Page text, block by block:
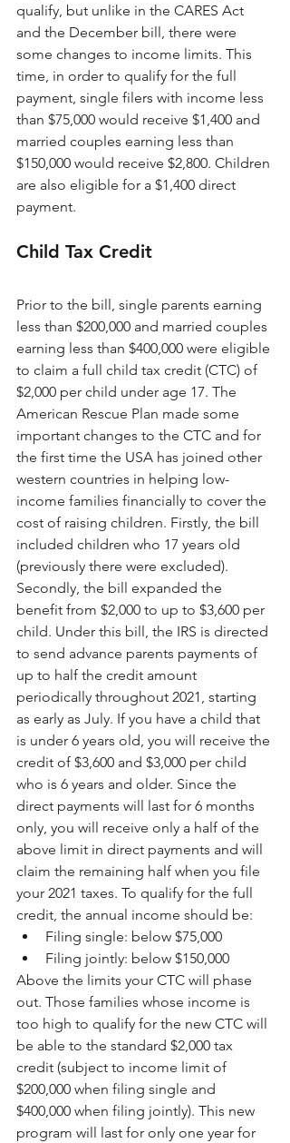
qualify, but unlike in the CARES Act
and the December bill, there were
some changes to income limits. This
time, in order to qualify for the full
payment, single filers with income less
than $75,000 would receive $1,400 and
married couples earning less than
$150,000 would receive $2,800. Children
are also eligible for a $1,400 direct
payment.
Child Tax Credit
Prior to the bill, single parents earning
less than $200,000 and married couples
earning less than $400,000 were eligible
to claim a full child tax credit (CTC) of
$2,000 per child under age 17. The
American Rescue Plan made some
important changes to the CTC and for
the first time the USA has joined other
western countries in helping low-
income families financially to cover the
cost of raising children. Firstly, the bill
included children who 17 years old
(previously there were excluded).
Secondly, the bill expanded the
benefit from $2,000 to up to $3,600 per
child. Under this bill, the IRS is directed
to send advance parents payments of
up to half the credit amount
periodically throughout 2021, starting
as early as July. If you have a child that
is under 6 years old, you will receive the
credit of $3,600 and $3,000 per child
who is 6 years and older. Since the
direct payments will last for 6 months
only, you will receive only a half of the
above limit in direct payments and will
claim the remaining half when you file
your 2021 taxes. To qualify for the full
credit, the annual income should be:
Filing single: below $75,000
Filing jointly: below $150,000
Above the limits your CTC will phase
out. Those families whose income is
too high to qualify for the new CTC will
be able to the standard $2,000 tax
credit (subject to income limit of
$200,000 when filing single and
$400,000 when filing jointly). This new
program will last for only one year for